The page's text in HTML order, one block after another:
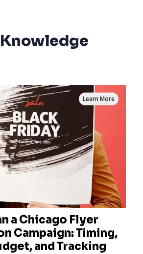
a Chicago Flyer
Campaign: Timing,
and Tracking
Learn More